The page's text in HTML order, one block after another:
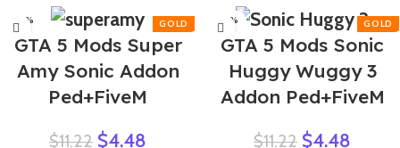
-60%
GTA 5 Mods Super
Amy Sonic Addon
Ped+FiveM
$11.22 $4.48
-60%
GTA 5 Mods Sonic
Huggy Wuggy 3
Addon Ped+FiveM
$11.22 $4.48